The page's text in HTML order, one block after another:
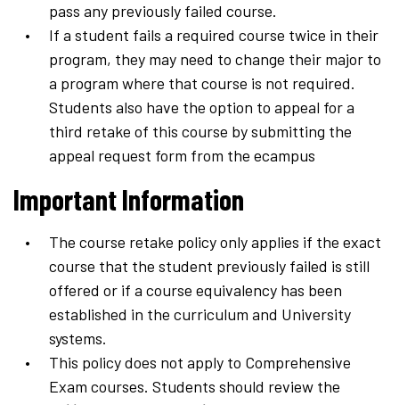
pass any previously failed course.
If a student fails a required course twice in their
program, they may need to change their major to
a program where that course is not required.
Students also have the option to appeal for a
third retake of this course by submitting the
appeal request form from the ecampus
Important Information
The course retake policy only applies if the exact
course that the student previously failed is still
offered or if a course equivalency has been
established in the curriculum and University
systems.
This policy does not apply to Comprehensive
Exam courses. Students should review the